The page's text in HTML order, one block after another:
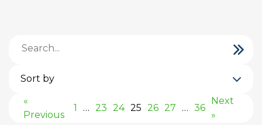
Sort by
«
Previous
1 … 23 24 25 26 27 … 36
Next
»